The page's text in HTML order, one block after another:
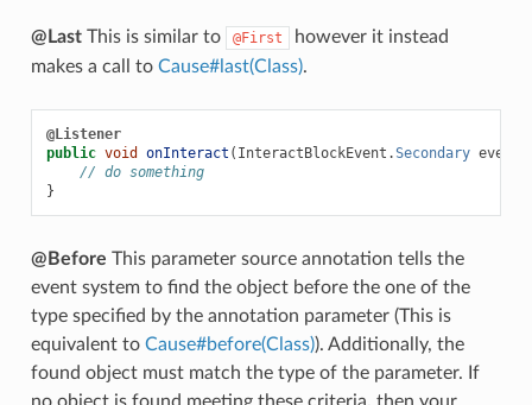
@LastThis is similar to @First
however it instead
makes a call to Cause#last(Class).
@Listener
public void onInteract ( InteractBlockEvent .Secondary event
// do something
}
@Before This parameter source annotation tells the
event system to find the object before the one of the
type specified by the annotation parameter (This is
equivalent to Cause#before(Class)). Additionally, the
found object must match the type of the parameter. If